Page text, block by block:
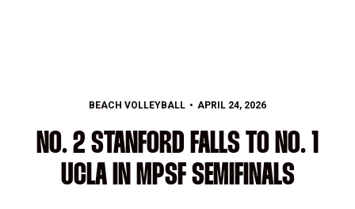
BEACH VOLLEYBALL APRIL 24, 2026
NO. 2 STANFORD FALLS TO NO. 1
UCLA IN MPSF SEMIFINALS